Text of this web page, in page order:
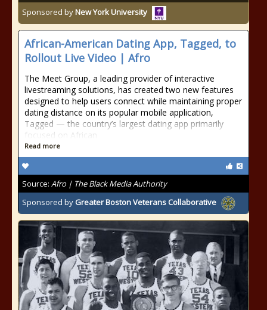
Sponsored byNew York University
African-American Dating App, Tagged, to
Rollout Live Video | Afro
The Meet Group, a leading provider of interactive
livestreaming solutions, has created two new features
designed to help users connect while maintaining proper
dating distance on its popular mobile application,
Tagged — the country’s largest dating app primarily
focused on African
Read more
Source: Afro | The Black Media Authority
Sponsored by Greater Boston Veterans Collaborative